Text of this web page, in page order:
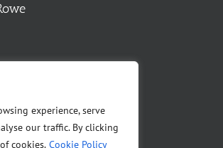
experience, serve
our traffic. By clicking
cookies. Cookie Policy